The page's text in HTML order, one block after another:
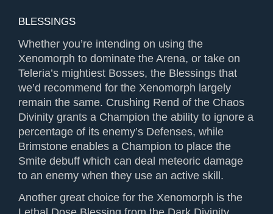
BLESSINGS
Whether you’re intending on using the
Xenomorph to dominate the Arena, or take on
Teleria’s mightiest Bosses, the Blessings that
we’d recommend for the Xenomorph largely
remain the same. Crushing Rend of the Chaos
Divinity grants a Champion the ability to ignore a
percentage of its enemy’s Defenses, while
Brimstone enables a Champion to place the
Smite debuff which can deal meteoric damage
to an enemy when they use an active skill.
Another great choice for the Xenomorph is the